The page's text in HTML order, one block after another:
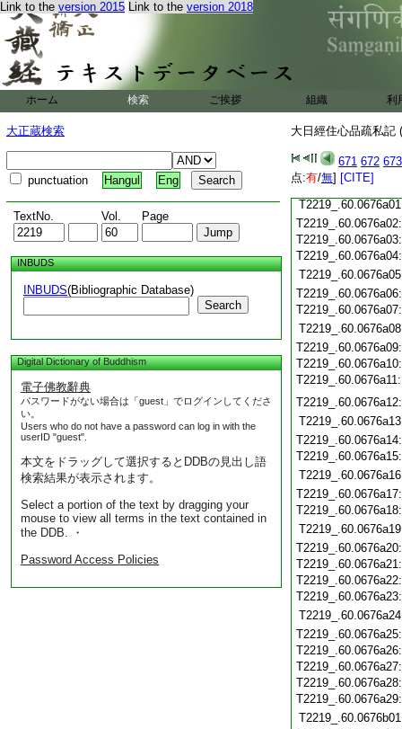
Link to the version 2015 Link to the version 2018
ホーム 検索 ご挨拶 組織 利
大正蔵検索
punctuation Hangul Eng
TextNo. Vol. Page
INBUDS
INBUDS(Bibliographic Database)
Search
Digital Dictionary of Buddhism
電子佛教辭典
パスワードがない場合は「guest」でログインしてくださ
い。
Users who do not have a password can log in with the
userID "guest".
本文をドラッグして選択するとDDBの見出し語
検索結果が表示されます。
Select a portion of the text by dragging your
mouse to view all terms in the text contained in
the DDB. ・
Password Access Policies
大日經住心品疏私記
671 672 673
点:有/無] [CITE]